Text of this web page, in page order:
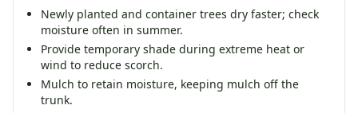
Newly planted and container trees dry faster; check
moisture often in summer.
Provide temporary shade during extreme heat or
wind to reduce scorch.
Mulch to retain moisture, keeping mulch off the
trunk.